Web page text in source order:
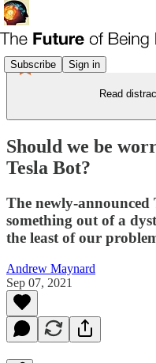
Subscribe Sign in
Read
Should we be
Tesla Bot?
The newly-announced
something out of a
the least of our
Andrew Maynard
Sep 07, 2021